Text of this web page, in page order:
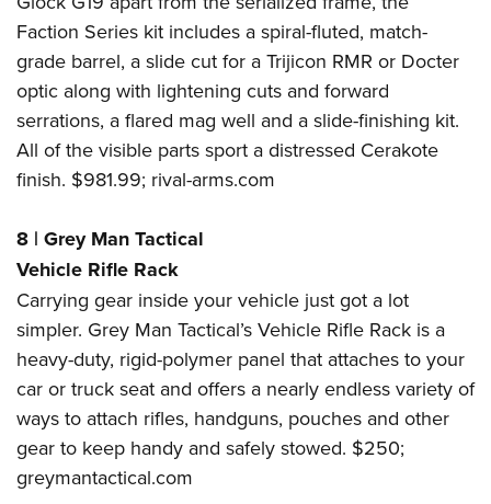
Faction Series kit includes a spiral-fluted, match-
grade barrel, a slide cut for a Trijicon RMR or Docter
optic along with lightening cuts and forward
serrations, a flared mag well and a slide-finishing kit.
All of the visible parts sport a distressed Cerakote
finish. $981.99; rival-arms.com
8 | Grey Man Tactical
Vehicle Rifle Rack
Carrying gear inside your vehicle just got a lot
simpler. Grey Man Tactical’s Vehicle Rifle Rack is a
heavy-duty, rigid-polymer panel that attaches to your
car or truck seat and offers a nearly endless variety of
ways to attach rifles, handguns, pouches and other
gear to keep handy and safely stowed. $250;
greymantactical.com